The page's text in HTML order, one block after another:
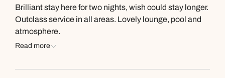
Brilliant stay here for two nights, wish could stay longer.
Outclass service in all areas. Lovely lounge, pool and
atmosphere.
Read more